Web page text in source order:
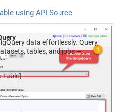
using API Source
data effortlessly. Query,
tables, and jobs —
Google BigQuery
Table]